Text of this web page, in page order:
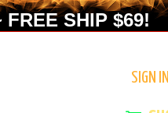
SHIP $69!
SIGN IN